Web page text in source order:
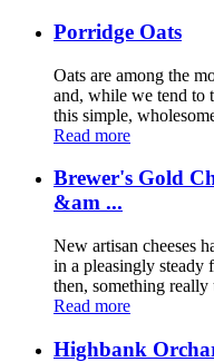
Porridge Oats
Oats are among the
and, while we tend to
this simple,
Read more
Brewer's Gold
&am ...
New artisan cheeses
in a pleasingly steady
then, something really
Read more
Highbank